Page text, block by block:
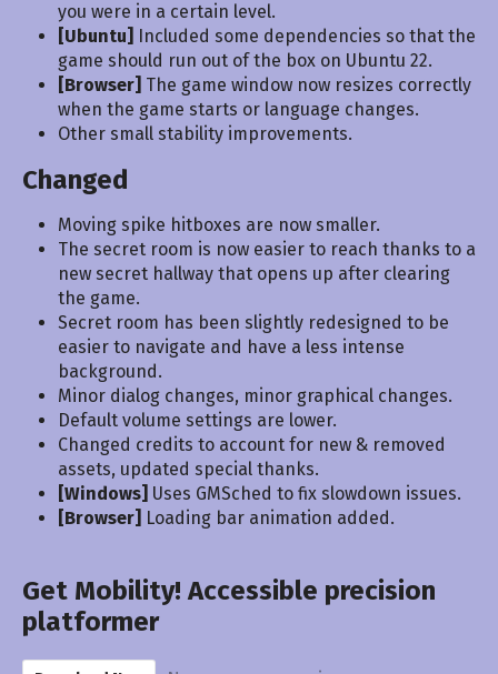
you were in a certain level.
[Ubuntu] Included some dependencies so that the
game should run out of the box on Ubuntu 22.
[Browser] The game window now resizes correctly
when the game starts or language changes.
Other small stability improvements.
Changed
Moving spike hitboxes are now smaller.
The secret room is now easier to reach thanks to a
new secret hallway that opens up after clearing
the game.
Secret room has been slightly redesigned to be
easier to navigate and have a less intense
background.
Minor dialog changes, minor graphical changes.
Default volume settings are lower.
Changed credits to account for new & removed
assets, updated special thanks.
[Windows] Uses GMSched to fix slowdown issues.
[Browser] Loading bar animation added.
Get Mobility! Accessible precision
platformer